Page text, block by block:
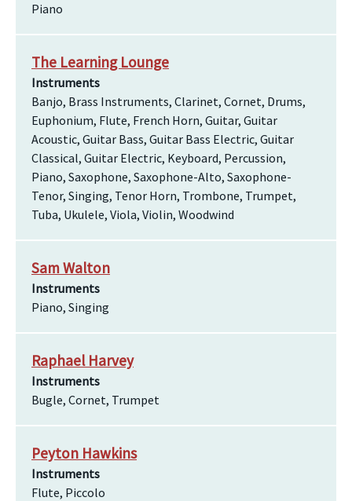
Piano
The Learning Lounge
Instruments
Banjo, Brass Instruments, Clarinet, Cornet, Drums,
Euphonium, Flute, French Horn, Guitar, Guitar
Acoustic, Guitar Bass, Guitar Bass Electric, Guitar
Classical, Guitar Electric, Keyboard, Percussion,
Piano, Saxophone, Saxophone-Alto, Saxophone-
Tenor, Singing, Tenor Horn, Trombone, Trumpet,
Tuba, Ukulele, Viola, Violin, Woodwind
Sam Walton
Instruments
Piano, Singing
Raphael Harvey
Instruments
Bugle, Cornet, Trumpet
Peyton Hawkins
Instruments
Flute, Piccolo